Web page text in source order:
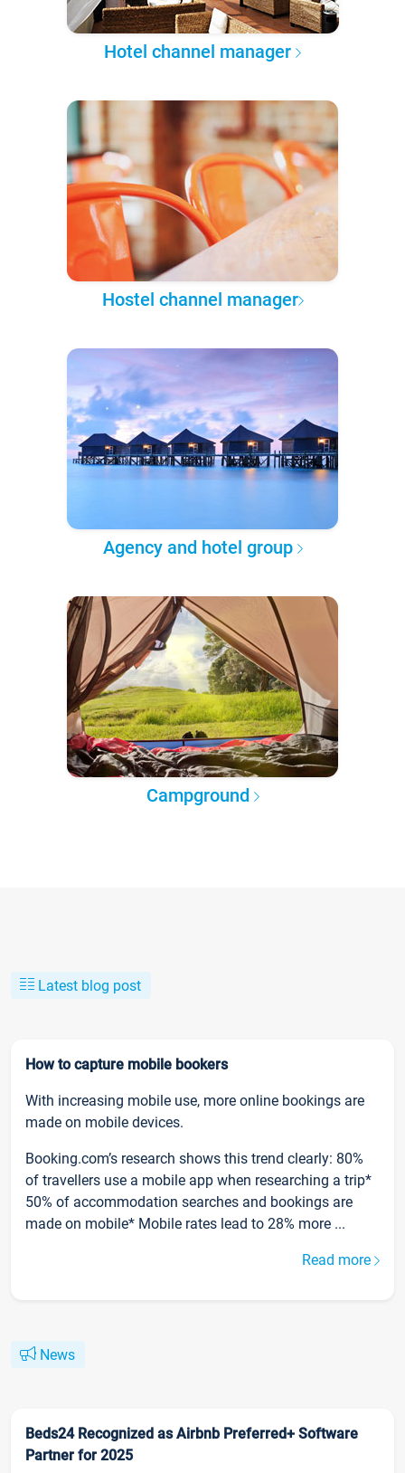
Hotel channel manager
Hostel channel manager
Agency and hotel group
Campground
Latest blog post
How to capture mobile bookers
With increasing mobile use, more online bookings are
made on mobile devices.
Booking.com’s research shows this trend clearly: 80%
of travellers use a mobile app when researching a trip*
50% of accommodation searches and bookings are
made on mobile* Mobile rates lead to 28% more ...
Read more
News
Beds24 Recognized as Airbnb Preferred+ Software
Partner for 2025